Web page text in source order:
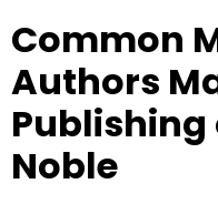
Common
Authors
Publishing
Noble